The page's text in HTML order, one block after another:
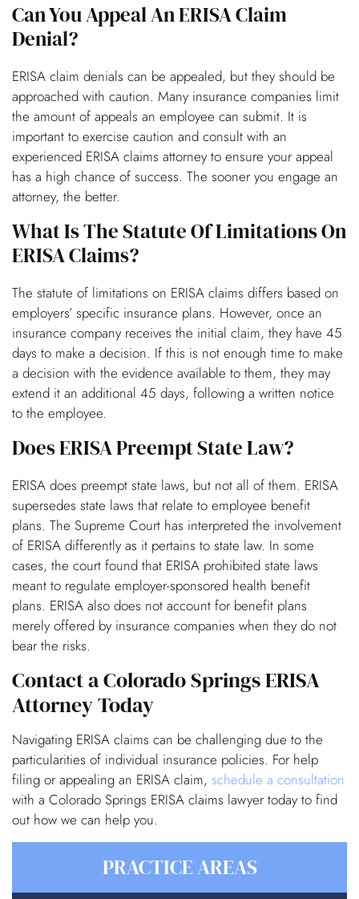
Can You Appeal An ERISA Claim
Denial?
ERISA claim denials can be appealed, but they should be
approached with caution. Many insurance companies limit
the amount of appeals an employee can submit. It is
important to exercise caution and consult with an
experienced ERISA claims attorney to ensure your appeal
has a high chance of success. The sooner you engage an
attorney, the better.
What Is The Statute Of Limitations On
ERISA Claims?
The statute of limitations on ERISA claims differs based on
employers’ specific insurance plans. However, once an
insurance company receives the initial claim, they have 45
days to make a decision. If this is not enough time to make
a decision with the evidence available to them, they may
extend it an additional 45 days, following a written notice
to the employee.
Does ERISA Preempt State Law?
ERISA does preempt state laws, but not all of them. ERISA
supersedes state laws that relate to employee benefit
plans. The Supreme Court has interpreted the involvement
of ERISA differently as it pertains to state law. In some
cases, the court found that ERISA prohibited state laws
meant to regulate employer-sponsored health benefit
plans. ERISA also does not account for benefit plans
merely offered by insurance companies when they do not
bear the risks.
Contact a Colorado Springs ERISA
Attorney Today
Navigating ERISA claims can be challenging due to the
particularities of individual insurance policies. For help
filing or appealing an ERISA claim, schedule a consultation
with a Colorado Springs ERISA claims lawyer today to find
out how we can help you.
PRACTICE AREAS